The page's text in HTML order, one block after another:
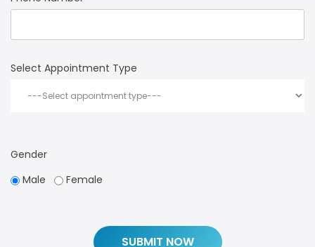
Select Appointment Type
Gender
Male
Female